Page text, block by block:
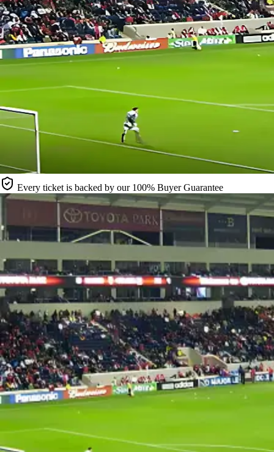
Every ticket is backed by our 100% Buyer Guarantee